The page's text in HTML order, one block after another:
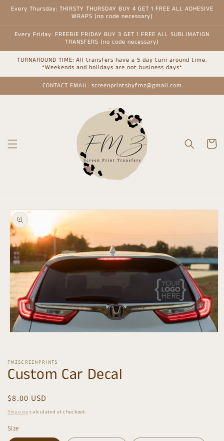
Skip to
Every Thursday: THIRSTY THURSDAY BUY 4 GET 1 FREE ALL ADHESIVE
WRAPS (no code necessary)
Every Friday: FREEBIE FRIDAY BUY 3 GET 1 FREE ALL SUBLIMATION
TRANSFERS (no code necessary)
TURNAROUND TIME: All transfers have a 5 day turn around time.
*Weekends and holidays are not business days*
CONTACT EMAIL: screenprintsbyfmz@gmail.com
Cart
Skip to
product
information
modal
FMZSCREENPRINTS
Custom Car Decal
Regular
price
$8.00 USD
Shipping calculated at checkout.
Size